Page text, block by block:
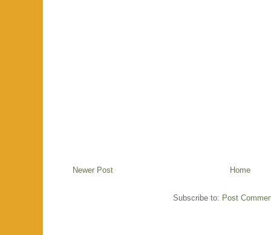
Newer Post Home
Subscribe to: Post